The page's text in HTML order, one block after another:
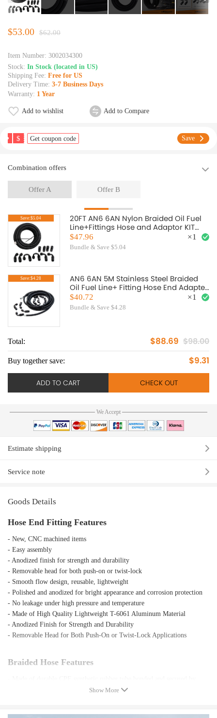
$53.00 $62.00
Item Number: 3002034300
Stock: In Stock (located in US)
Shipping Fee: Free for US
Delivery Time: 3-7 Business Days
Warranty: 1 Year
Add to wishlist Add to Compare
$ Get coupon code Save
Combination offers
Offer A Offer B
Save:$5.04
20FT AN6 6AN Nylon Braided Oil Fuel
Line+Fittings Hose and Adaptor KIT
Black
$47.96
Bundle & Save $5.04
×1
Save:$4.28
AN6 6AN 5M Stainless Steel Braided
Oil Fuel Line+ Fitting Hose End Adapter
Black
$40.72
Bundle & Save $4.28
×1
Total: $88.69 $98.00
Buy together save: $9.31
ADD TO CART CHECK OUT
We Accept
Estimate shipping
Service note
Goods Details
Hose End Fitting Features
- New, CNC machined items
- Easy assembly
- Anodized finish for strength and durability
- Removable head for both push-on or twist-lock
- Smooth flow design, reusable, lightweight
- Polished and anodized for bright appearance and corrosion protection
- No leakage under high pressure and temperature
- Made of High Quality Lightweight T-6061 Aluminum Material
- Anodized Finish for Strength and Durability
- Removable Head for Both Push-On or Twist-Lock Applications
Braided Hose Features
Nylon and 308 Stainless Steel outer braid
Show More